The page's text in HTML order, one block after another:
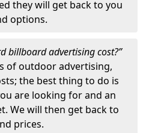
they will get back to you
options.
billboard advertising cost?”
of outdoor advertising,
the best thing to do is
are looking for and an
We will then get back to
prices.